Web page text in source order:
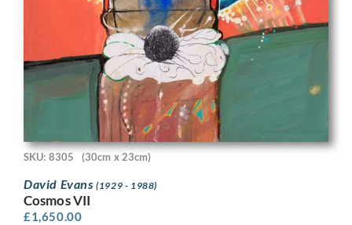
SKU: 8305 (30cm x 23cm)
David Evans(1929 - 1988)
Cosmos VII
£1,650.00